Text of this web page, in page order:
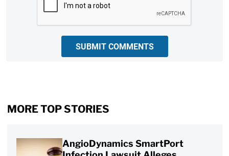
SUBMIT COMMENTS
MORE TOP STORIES
AngioDynamics SmartPort